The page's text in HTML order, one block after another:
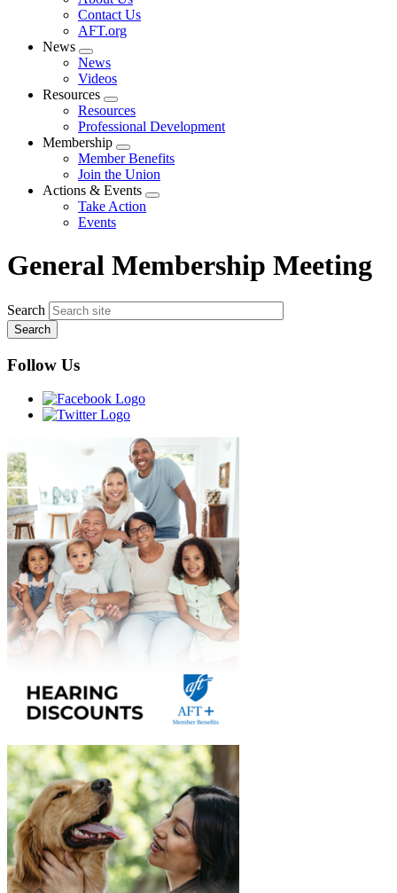
menu
Contact Us
AFT.org
News
Expand
menu
News
Videos
Resources
Expand
menu
Resources
Professional Development
Membership
Expand
menu
Member Benefits
Join the Union
Actions & Events
Expand
Take Action
Events
General Membership Meeting
Search
Follow Us